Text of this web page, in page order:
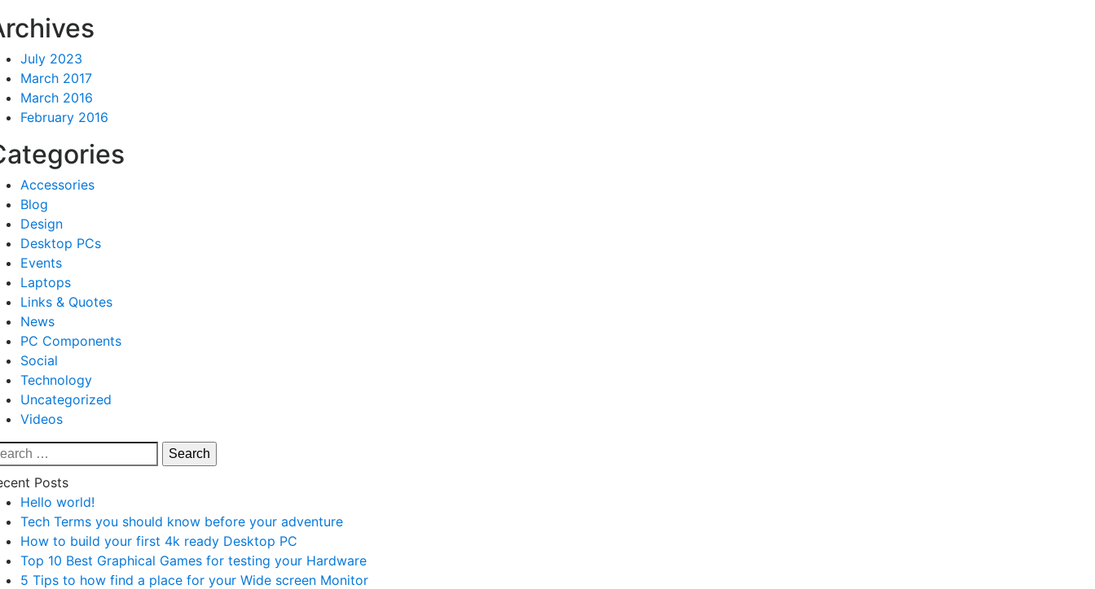
July 2023
March 2017
March 2016
February 2016
Accessories
Blog
Design
Desktop PCs
Events
Laptops
Links & Quotes
News
PC Components
Social
Technology
Uncategorized
Videos
Posts
Hello world!
Tech Terms you should know before your adventure
How to build your first 4k ready Desktop PC
Top 10 Best Graphical Games for testing your Hardware
5 Tips to how find a place for your Wide screen Monitor